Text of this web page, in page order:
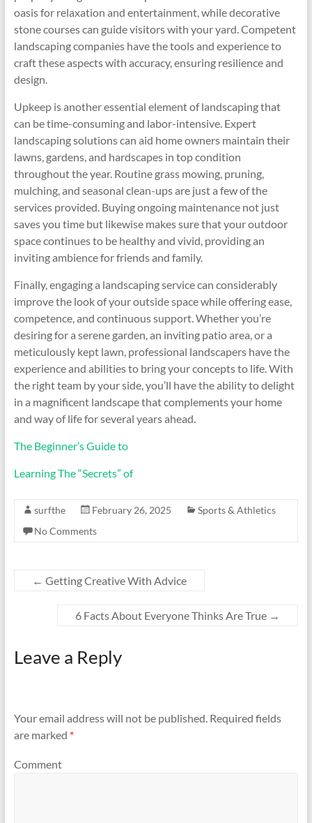
oasis for relaxation and entertainment, while decorative
stone courses can guide visitors with your yard. Competent
landscaping companies have the tools and experience to
craft these aspects with accuracy, ensuring resilience and
design.
Upkeep is another essential element of landscaping that
can be time-consuming and labor-intensive. Expert
landscaping solutions can aid home owners maintain their
lawns, gardens, and hardscapes in top condition
throughout the year. Routine grass mowing, pruning,
mulching, and seasonal clean-ups are just a few of the
services provided. Buying ongoing maintenance not just
saves you time but likewise makes sure that your outdoor
space continues to be healthy and vivid, providing an
inviting ambience for friends and family.
Finally, engaging a landscaping service can considerably
improve the look of your outside space while offering ease,
competence, and continuous support. Whether you’re
desiring for a serene garden, an inviting patio area, or a
meticulously kept lawn, professional landscapers have the
experience and abilities to bring your concepts to life. With
the right team by your side, you’ll have the ability to delight
in a magnificent landscape that complements your home
and way of life for several years ahead.
The Beginner’s Guide to
Learning The “Secrets” of
surfthe February 26, 2025
Sports & Athletics
No Comments
← Getting Creative With Advice
6 Facts About Everyone Thinks Are True →
Leave a Reply
Your email address will not be published.Required fields
are marked *
Comment